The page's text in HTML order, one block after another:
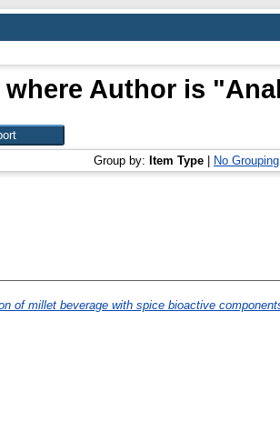
where Author is "
Group by: Item Type No Grouping
of millet beverage with spice bioactive